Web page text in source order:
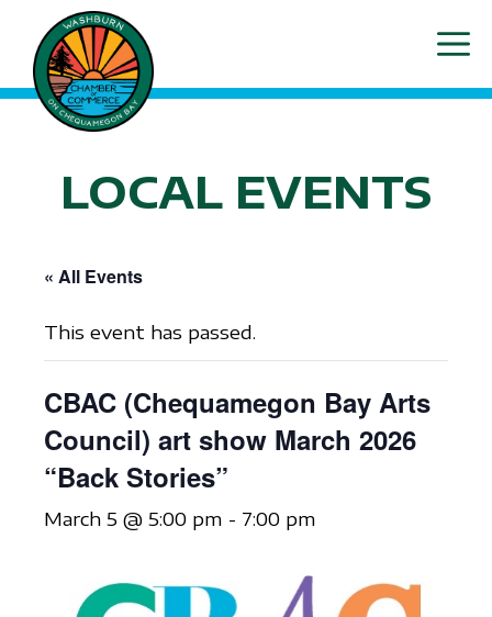
content
LOCAL EVENTS
« All Events
This event has passed.
CBAC (Chequamegon Bay Arts
Council) art show March 2026
“Back Stories”
March 5 @ 5:00 pm - 7:00 pm